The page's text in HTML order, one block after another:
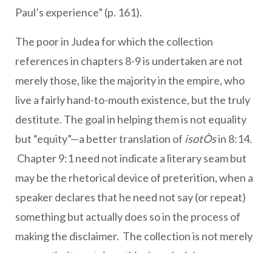
Paul’s experience” (p. 161).
The poor in Judea for which the collection
references in chapters 8-9 is undertaken are not
merely those, like the majority in the empire, who
live a fairly hand-to-mouth existence, but the truly
destitute. The goal in helping them is not equality
but “equity”—a better translation of isotÒsin 8:14.
Chapter 9:1 need not indicate a literary seam but
may be the rhetorical device of preterition, when a
speaker declares that he need not say (or repeat)
something but actually does so in the process of
making the disclaimer. The collection is not merely